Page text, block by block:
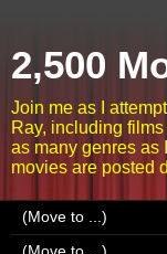
2,500
Join me as I
Ray, including
as many genres as
movies are posted